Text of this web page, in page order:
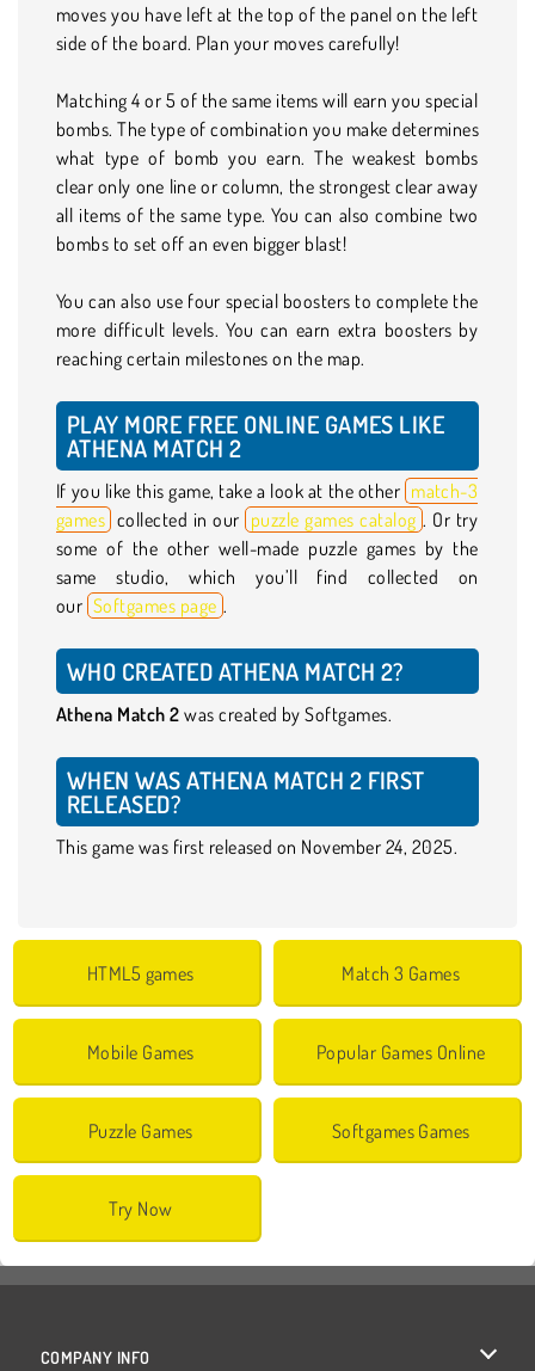
moves you have left at the top of the panel on the left
side of the board. Plan your moves carefully!
Matching 4 or 5 of the same items will earn you special
bombs. The type of combination you make determines
what type of bomb you earn. The weakest bombs
clear only one line or column, the strongest clear away
all items of the same type. You can also combine two
bombs to set off an even bigger blast!
You can also use four special boosters to complete the
more difficult levels. You can earn extra boosters by
reaching certain milestones on the map.
PLAY MORE FREE ONLINE GAMES LIKE
ATHENA MATCH 2
If you like this game, take a look at the other match-3
games collected in our puzzle games catalog . Or try
some of the other well-made puzzle games by the
same studio, which you’ll find collected on
our Softgames page .
WHO CREATED ATHENA MATCH 2?
Athena Match 2 was created by Softgames.
WHEN WAS ATHENA MATCH 2 FIRST
RELEASED?
This game was first released on November 24, 2025.
HTML5 games Match 3 Games
Mobile Games Popular Games Online
Puzzle Games Softgames Games
Try Now
COMPANY INFO